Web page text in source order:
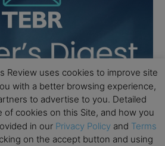
Review uses cookies to improve site
with a better browsing experience,
to advertise to you. Detailed
of cookies on this Site, and how you
in our Privacy Policy and Terms
on the accept button and using